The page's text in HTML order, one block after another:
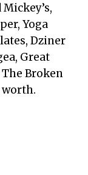
Yoga
Dziner
Great
The Broken
worth.